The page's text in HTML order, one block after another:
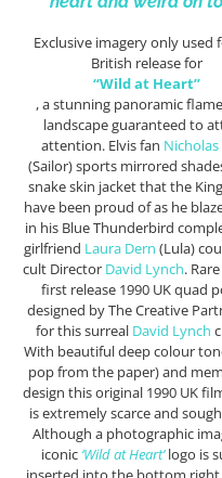
Exclusive imagery only used
British release for
“Wild at Heart”
, a stunning panoramic
landscape guaranteed to
attention. Elvis fan Nicholas
(Sailor) sports mirrored
snake skin jacket that the
have been proud of as he
in his Blue Thunderbird
girlfriend Laura Dern (Lula)
cult Director David Lynch.
first release 1990 UK quad
designed by The Creative
for this surreal David Lynch
With beautiful deep colour
pop from the paper) and
design this original 1990 UK
is extremely scarce and
Although a photographic
iconic ‘Wild at Heart’logo is